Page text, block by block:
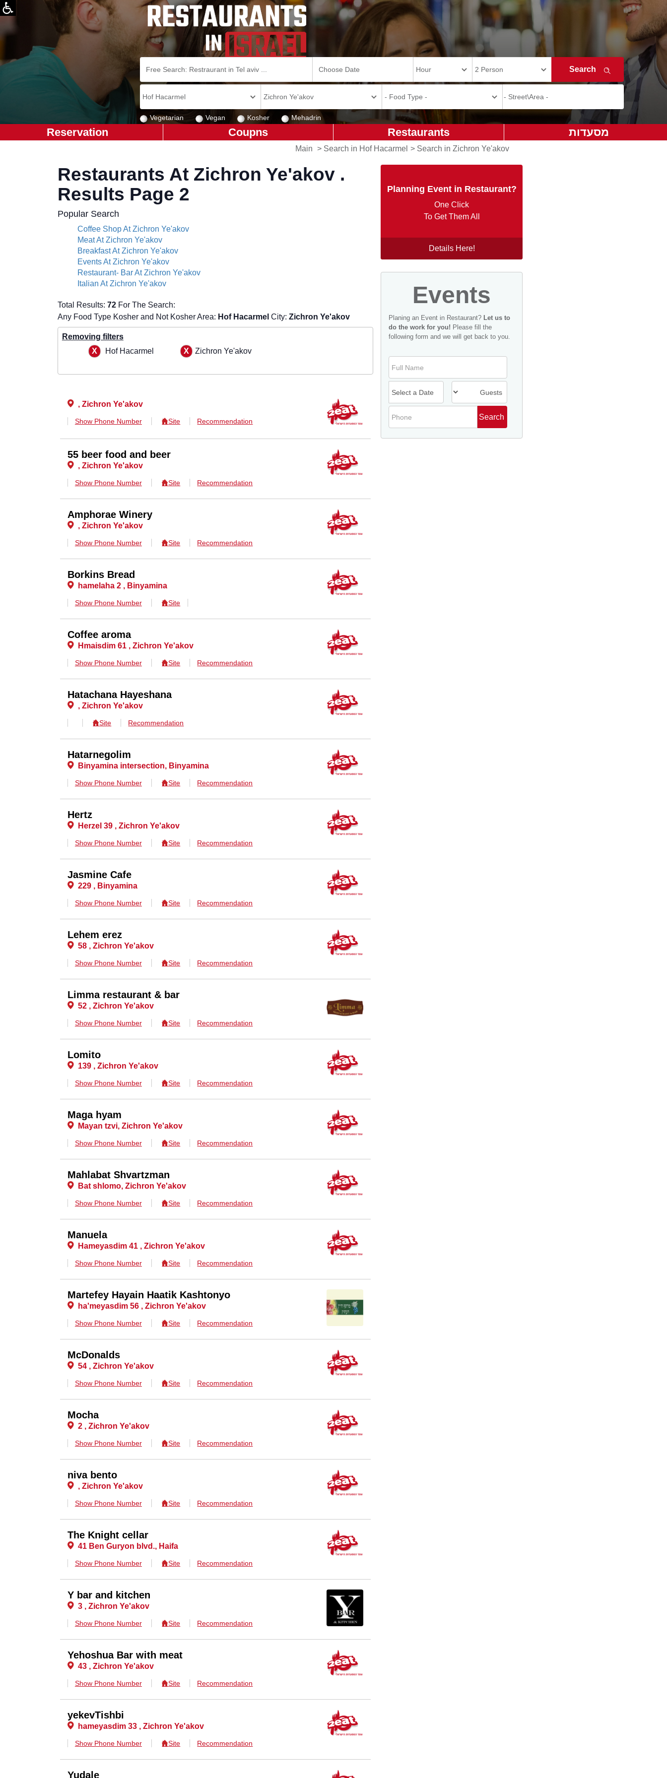
Vegetarian Vegan Kosher Mehadrin
מסעדות Restaurants
Coupns
Reservation
Main > Search in Hof Hacarmel > Search in Zichron Ye'akov
Planning Event in Restaurant?
One Click
To Get Them All
Details Here!
Events
Planing an Event in Restaurant? Let us to
do the work for you! Please fill the
following form and we will get back to you.
Restaurants At Zichron Ye'akov .
Results Page 2
Popular Search
Coffee Shop At Zichron Ye'akov
Meat At Zichron Ye'akov
Breakfast At Zichron Ye'akov
Events At Zichron Ye'akov
Restaurant- Bar At Zichron Ye'akov
Italian At Zichron Ye'akov
Total Results: 72For The Search:
Any Food Type Kosher and Not Kosher Area: Hof Hacarmel City: Zichron Ye'akov
Removing filters
Hof Hacarmel
Zichron Ye'akov
, Zichron Ye'akov
Show Phone Number Site Recommendation
55 beer food and beer
, Zichron Ye'akov
Show Phone Number Site Recommendation
Amphorae Winery
, Zichron Ye'akov
Show Phone Number Site Recommendation
Borkins Bread
hamelaha 2 , Binyamina
Show Phone Number Site
Coffee aroma
Hmaisdim 61 , Zichron Ye'akov
Show Phone Number Site Recommendation
Hatachana Hayeshana
, Zichron Ye'akov
Site Recommendation
Hatarnegolim
Binyamina intersection, Binyamina
Show Phone Number Site Recommendation
Hertz
Herzel 39 , Zichron Ye'akov
Show Phone Number Site Recommendation
Jasmine Cafe
229 , Binyamina
Show Phone Number Site Recommendation
Lehem erez
58 , Zichron Ye'akov
Show Phone Number Site Recommendation
Limma restaurant & bar
52 , Zichron Ye'akov
Show Phone Number Site Recommendation
Lomito
139 , Zichron Ye'akov
Show Phone Number Site Recommendation
Maga hyam
Mayan tzvi, Zichron Ye'akov
Show Phone Number Site Recommendation
Mahlabat Shvartzman
Bat shlomo, Zichron Ye'akov
Show Phone Number Site Recommendation
Manuela
Hameyasdim 41 , Zichron Ye'akov
Show Phone Number Site Recommendation
Martefey Hayain Haatik Kashtonyo
ha'meyasdim 56 , Zichron Ye'akov
Show Phone Number Site Recommendation
McDonalds
54 , Zichron Ye'akov
Show Phone Number Site Recommendation
Mocha
2 , Zichron Ye'akov
Show Phone Number Site Recommendation
niva bento
, Zichron Ye'akov
Show Phone Number Site Recommendation
The Knight cellar
41 Ben Guryon blvd., Haifa
Show Phone Number Site Recommendation
Y bar and kitchen
3 , Zichron Ye'akov
Show Phone Number Site Recommendation
Yehoshua Bar with meat
43 , Zichron Ye'akov
Show Phone Number Site Recommendation
yekevTishbi
hameyasdim 33 , Zichron Ye'akov
Show Phone Number Site Recommendation
Yudale